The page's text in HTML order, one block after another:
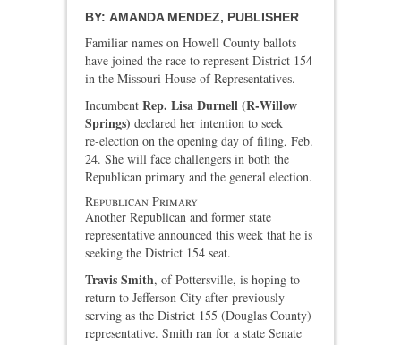
BY: AMANDA MENDEZ, PUBLISHER
Familiar names on Howell County ballots
have joined the race to represent District 154
in the Missouri House of Representatives.
Incumbent Rep. Lisa Durnell (R‑Willow
Springs) declared her intention to seek
re‑election on the opening day of filing, Feb.
24. She will face challengers in both the
Republican primary and the general election.
Republican Primary
Another Republican and former state
representative announced this week that he is
seeking the District 154 seat.
Travis Smith, of Pottersville, is hoping to
return to Jefferson City after previously
serving as the District 155 (Douglas County)
representative. Smith ran for a state Senate